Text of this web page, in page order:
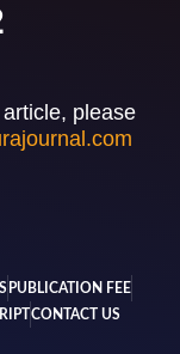
please
PUBLICATION FEE
CONTACT US